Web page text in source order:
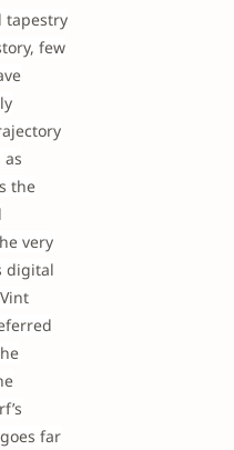
tapestry
few
the
very
digital
far